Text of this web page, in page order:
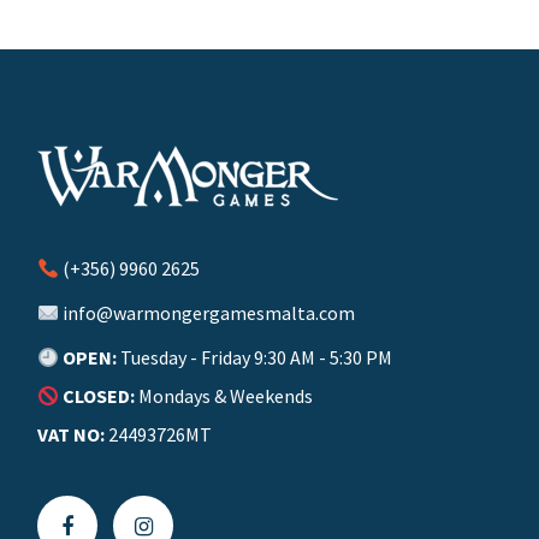
(+356) 9960 2625
info@warmongergamesmalta.com
OPEN: Tuesday - Friday 9:30 AM - 5:30 PM
CLOSED: Mondays & Weekends
VAT NO: 24493726MT